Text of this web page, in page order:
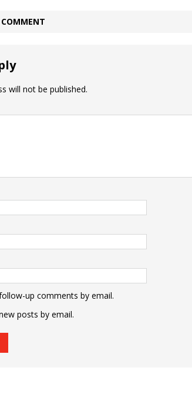
will not be published.
up comments by email.
posts by email.